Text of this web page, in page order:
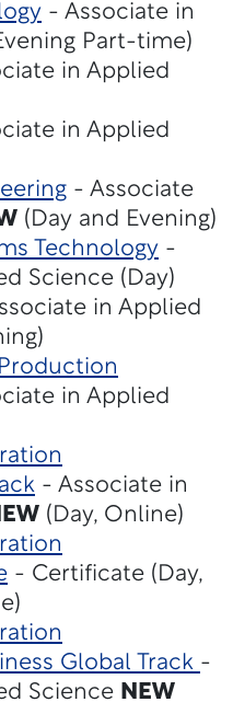
- Associate in
Part-time)
in Applied
in Applied
- Associate
(Day and Evening)
Technology -
Science (Day)
in Applied
in Applied
- Associate in
(Day, Online)
- Certificate (Day,
Global Track -
Science NEW